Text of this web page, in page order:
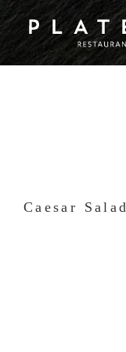
Skip
to
content
Caesar Salad